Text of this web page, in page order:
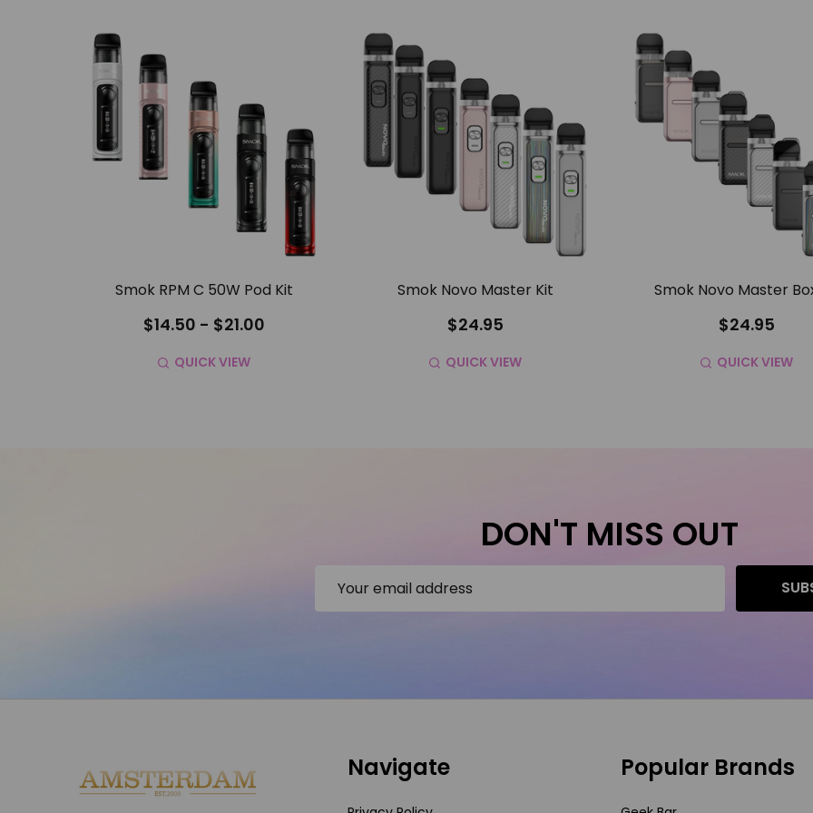
Smok RPM C 50W Pod Kit
$14.50 - $21.00
QUICK VIEW
Smok Novo Master Kit
$24.95
QUICK VIEW
Smok Novo Master
$24.95
QUICK VIEW
DON'T MISS OUT
Address
Navigate Popular Brands